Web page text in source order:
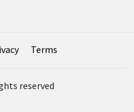
Terms
reserved